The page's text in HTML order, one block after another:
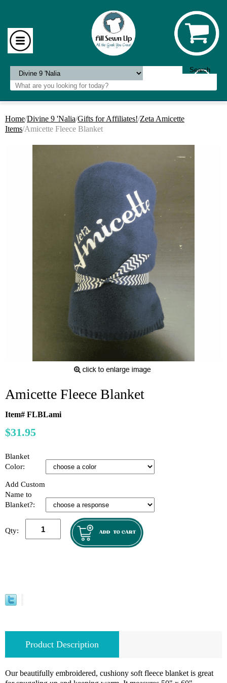
Home/Divine 9 'Nalia/Gifts for Affiliates!/Zeta Amicette
Items/Amicette Fleece Blanket
Amicette Fleece Blanket
Item# FLBLami
$31.95
Blanket
Color:
Add Custom
Name to
Blanket?:
Qty:
Product Description
Our beautifully embroidered, cushiony soft fleece blanket is great